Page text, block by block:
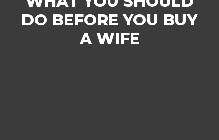
DO BEFORE YOU BUY
A WIFE